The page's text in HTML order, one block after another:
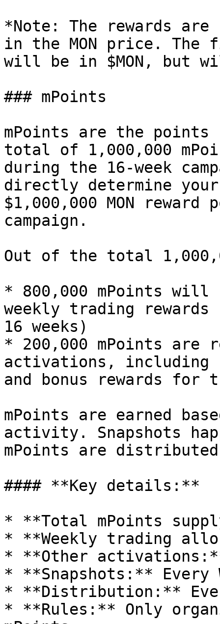
*Note: The rewards
in the MON price. The
will be in $MON, but
### mPoints
mPoints are the points
total of 1,000,000
during the 16-week
directly determine
$1,000,000 MON
campaign.
Out of the total
* 800,000 mPoints
weekly trading rewards
16 weeks)
* 200,000 mPoints are
activations, including
and bonus rewards for
mPoints are earned
activity. Snapshots
mPoints are distributed
#### **Key details:**
* **Total mPoints
* **Weekly trading
* **Other
* **Snapshots:** Every
* **Distribution:**
* **Rules:** Only